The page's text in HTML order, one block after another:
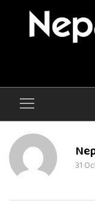
31